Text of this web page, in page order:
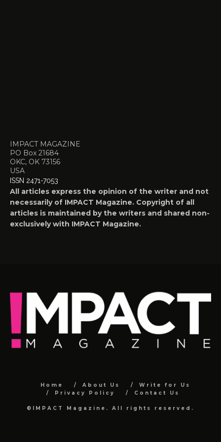
IMPACT MAGAZINE
PO Box 21684
OKC, OK 73156
USA
ISSN 2471-7053
All articles express the opinion of the writer and not
necessarily of IMPACT Magazine. Copyright of all
articles is maintained by the writers and shared non-
exclusively with IMPACT Magazine.
Home About Us
Write for Us
Privacy Policy
Contact Us
©IMPACT Magazine. All rights reserved.